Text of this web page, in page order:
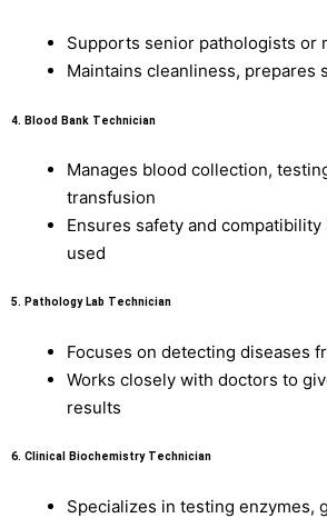
Supports senior pathologists or
Maintains cleanliness, prepares
4. Blood Bank Technician
Manages blood collection,
transfusion
Ensures safety and
used
5. Pathology Lab Technician
Focuses on detecting diseases
Works closely with doctors to
results
6. Clinical Biochemistry Technician
Specializes in testing enzymes,